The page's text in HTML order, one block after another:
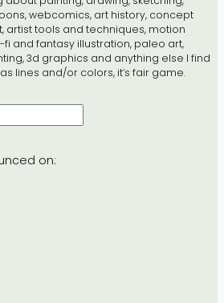
webcomics, art history, concept
artist tools and techniques, motion
and fantasy illustration, paleo art,
3d graphics and anything else I find
lines and/or colors, it’s fair game.
on: